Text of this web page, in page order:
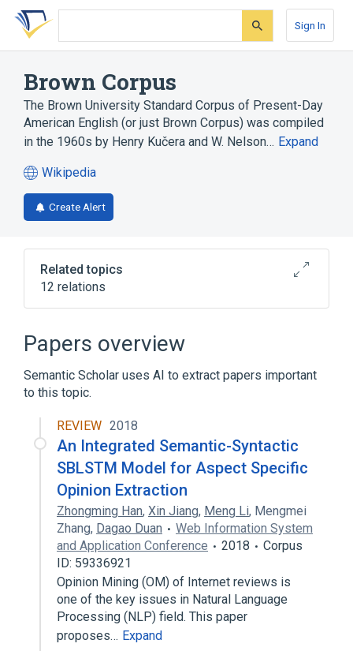
Skip
search
Skip
Skip
account
Sign In
Brown Corpus
The Brown University Standard Corpus of Present-Day
American English (or just Brown Corpus) was compiled
in the 1960s by Henry Kučera and W. Nelson… Expand
Wikipedia
(opens
in
a
tab)
Create Alert
Related topics
12 relations
British National Corpus
Computational linguistics
Corpus linguistics
Corpus of Contemporary American English
Expand
Papers overview
Semantic Scholar uses AI to extract papers important
to this topic.
REVIEW 2018
An Integrated Semantic-Syntactic
SBLSTM Model for Aspect Specific
Opinion Extraction
Zhongming Han, Xin Jiang, Meng Li, Mengmei
Zhang, Dagao Duan
Web Information System
and Application Conference
2018
Corpus
ID: 59336921
Opinion Mining (OM) of Internet reviews is
one of the key issues in Natural Language
Processing (NLP) field. This paper
proposes… Expand